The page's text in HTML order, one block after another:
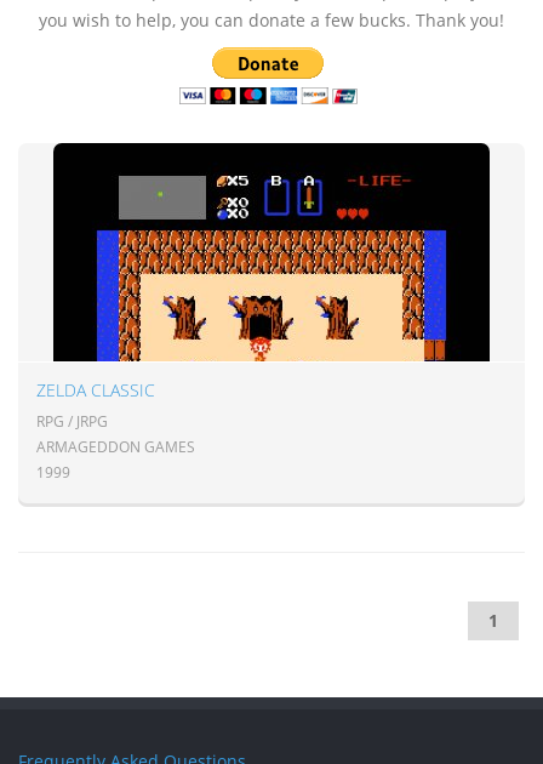
you wish to help, you can donate a few bucks. Thank you!
ZELDA CLASSIC
RPG / JRPG
ARMAGEDDON GAMES
1999
1